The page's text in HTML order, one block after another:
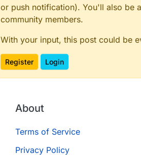
or push notification). You'll also be
community members.
With your input, this post could be
Register Login
About
Terms of Service
Privacy Policy